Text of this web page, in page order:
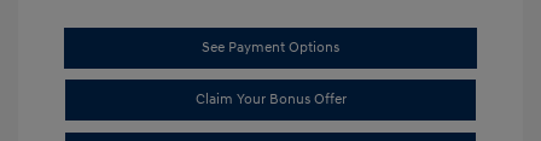
See Payment Options
Claim Your Bonus Offer